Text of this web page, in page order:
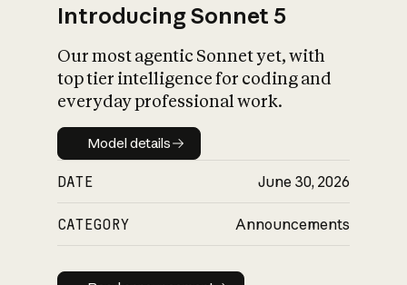
Introducing Sonnet 5
Our most agentic Sonnet yet, with
top tier intelligence for coding and
everyday professional work.
Model details
Model details
DATE June 30, 2026
CATEGORY Announcements
Read announcement